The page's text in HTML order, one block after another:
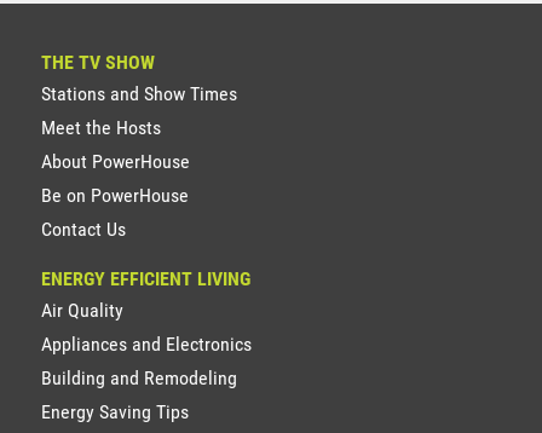
THE TV SHOW
Stations and Show Times
Meet the Hosts
About PowerHouse
Be on PowerHouse
Contact Us
ENERGY EFFICIENT LIVING
Air Quality
Appliances and Electronics
Building and Remodeling
Energy Saving Tips